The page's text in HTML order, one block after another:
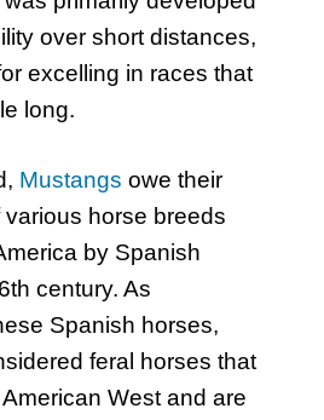
over short distances,
excelling in races that
long.
Mustangs owe their
horse breeds
by Spanish
century. As
Spanish horses,
feral horses that
West and are